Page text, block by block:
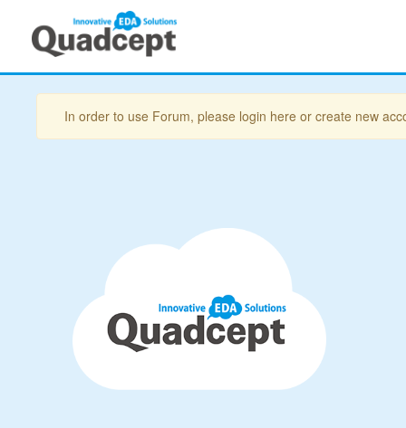
In order to use Forum, please login here or create new